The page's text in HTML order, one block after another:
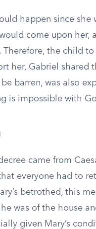
happen since she
come upon her,
the child to
her, Gabriel shared
barren, was also
is impossible with
came from
everyone had to
betrothed, this
was of the house
given Mary’s